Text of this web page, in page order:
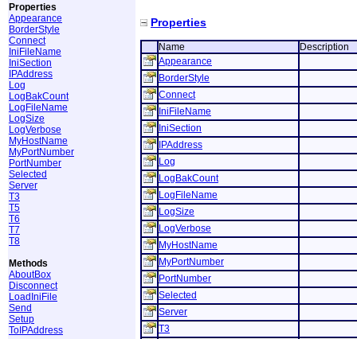
Properties
Appearance
BorderStyle
Connect
IniFileName
IniSection
IPAddress
Log
LogBakCount
LogFileName
LogSize
LogVerbose
MyHostName
MyPortNumber
PortNumber
Selected
Server
T3
T5
T6
T7
T8
Methods
AboutBox
Disconnect
LoadIniFile
Send
Setup
ToIPAddress
Properties
Name
Description
Appearance
BorderStyle
Connect
IniFileName
IniSection
IPAddress
Log
LogBakCount
LogFileName
LogSize
LogVerbose
MyHostName
MyPortNumber
PortNumber
Selected
Server
T3